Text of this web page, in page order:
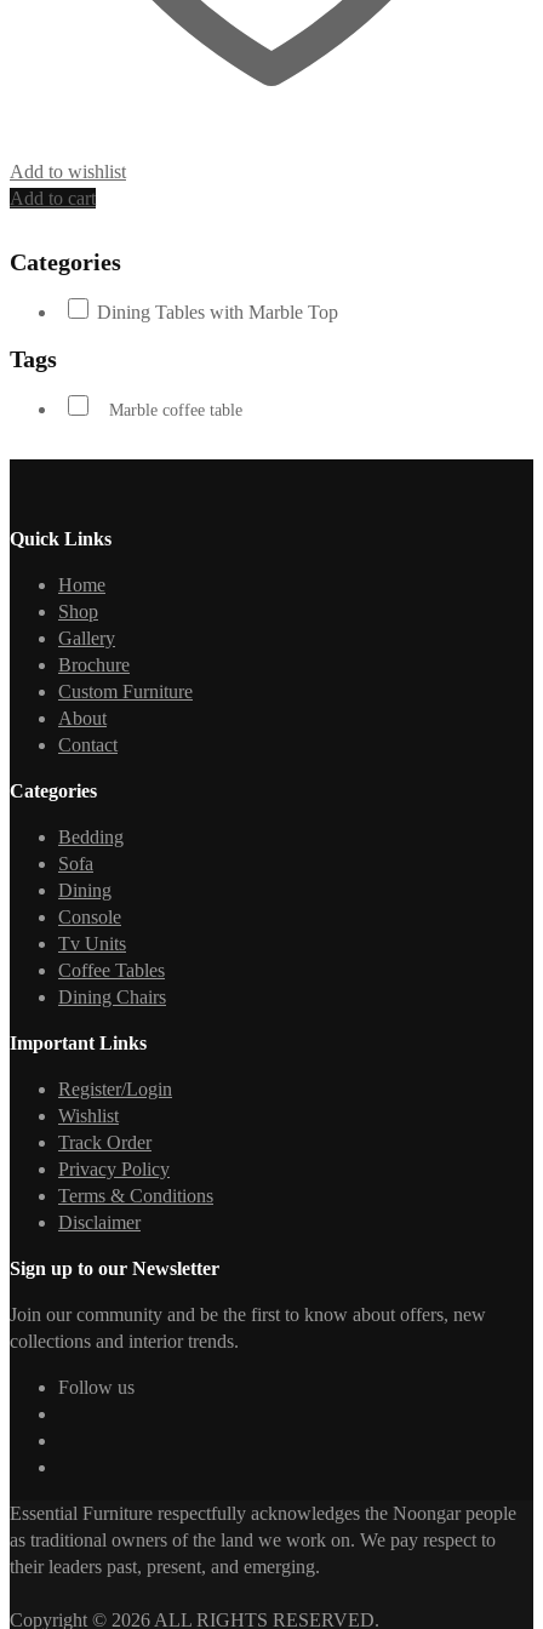
Add to wishlist
Add to cart
Categories
Dining Tables with Marble Top
Tags
Marble coffee table
Quick Links
Home
Shop
Gallery
Brochure
Custom Furniture
About
Contact
Categories
Bedding
Sofa
Dining
Console
Tv Units
Coffee Tables
Dining Chairs
Important Links
Register/Login
Wishlist
Track Order
Privacy Policy
Terms & Conditions
Disclaimer
Sign up to our Newsletter
Join our community and be the first to know about offers, new
collections and interior trends.
Follow us
Essential Furniture respectfully acknowledges the Noongar people
as traditional owners of the land we work on. We pay respect to
their leaders past, present, and emerging.
Copyright © 2026 ALL RIGHTS RESERVED.